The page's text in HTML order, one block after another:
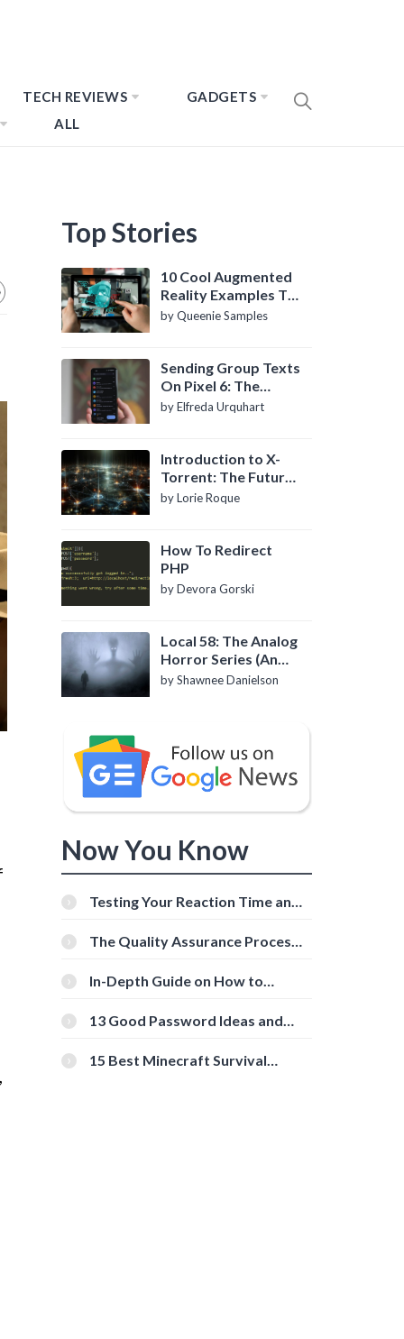
TECH REVIEWS
GADGETS
ALL
Top Stories
10 Cool Augmented
Reality Examples To
Know About
by Queenie Samples
Sending Group Texts
On Pixel 6: The
Definitive Guide
by Elfreda Urquhart
Introduction to X-
Torrent: The Future
of P2P File Sharing
by Lorie Roque
How To Redirect
PHP
by Devora Gorski
Local 58: The Analog
Horror Series (An
Introduction)
by Shawnee Danielson
Now You Know
Testing Your Reaction Time and
Tools
The Quality Assurance Process:
In-Depth Guide on How to
[Beginner-Friendly]
13 Good Password Ideas and
15 Best Minecraft Survival